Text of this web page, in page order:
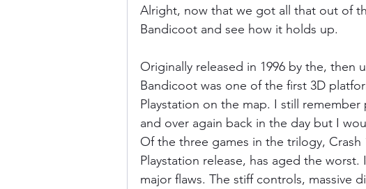
Alright, now that we got all that out of
Bandicoot and see how it holds up.
Originally released in 1996 by the, then
Bandicoot was one of the first 3D
Playstation on the map. I still
and over again back in the day but I
Of the three games in the trilogy,
Playstation release, has aged the
major flaws. The stiff controls, massive